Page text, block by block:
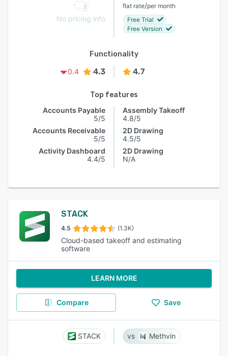
No pricing info
flat rate/per month
Free Trial
Free Version
Functionality
0.4
4.3 4.7
Top features
Accounts Payable
5/5
Accounts Receivable
5/5
Activity Dashboard
4.4/5
Assembly Takeoff
4.8/5
2D Drawing
4.5/5
2D Drawing
N/A
STACK
4.5 (1.3K)
Cloud-based takeoff and estimating
software
LEARN MORE
Compare Save
STACK Methvin